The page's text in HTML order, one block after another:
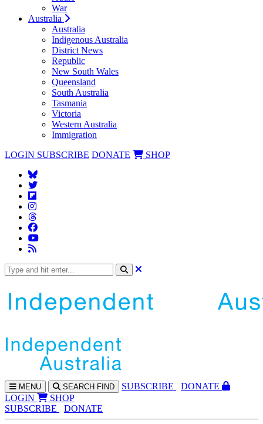
War
Australia
Australia
Indigenous Australia
District News
Republic
New South Wales
Queensland
South Australia
Tasmania
Victoria
Western Australia
Immigration
LOGIN SUBSCRIBE DONATE SHOP
MENU SEARCH FIND SUBSCRIBE
DONATE
LOGIN
SHOP
SUBSCRIBE
DONATE